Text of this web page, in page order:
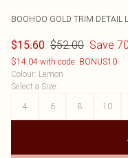
BOOHOO GOLD TRIM DETAIL
$15.60 $52.00 Save
$14.04 with code: BONUS10
Colour: Lemon
Select a Size:
4
6 8 10